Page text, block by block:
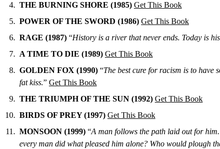
THE BURNING SHORE (1985) Get This Book
POWER OF THE SWORD (1986) Get This Book
RAGE (1987) “History is a river that never ends. Today is
A TIME TO DIE (1989) Get This Book
GOLDEN FOX (1990) “The best cure for racism is to have
fat kiss.” Get This Book
THE TRIUMPH OF THE SUN (1992) Get This Book
BIRDS OF PREY (1997) Get This Book
MONSOON (1999) “A man follows the path laid out for
every man did what pleased him alone? Who would plough